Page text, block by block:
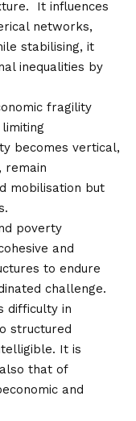
It influences
networks,
stabilising, it
inequalities by
fragility
becomes vertical,
remain
mobilisation but
poverty
and
to endure
challenge.
difficulty in
structured
It is
that of
and